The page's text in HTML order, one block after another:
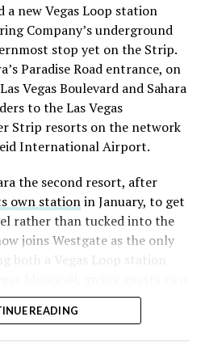
shares to borrow
Musk warned short sellers
the lockup, writing on X that
firms who maintain a
SpaceX over time is very
the morning of earnings with
just double down.”
of that short position
TipRanks reported
toward bullish strategies
following the rally,
Vanda Research.
the stock have not changed
a new Vegas Loop station
Company’s underground
stop yet on the Strip.
Paradise Road entrance, on
Vegas Boulevard and Sahara
to the Las Vegas
Strip resorts on the network
International Airport.
the second resort, after
own stationin January, to get
rather than tucked into the
joins Westgate as the only
both a Vegas Loop station
without leaving the
READING